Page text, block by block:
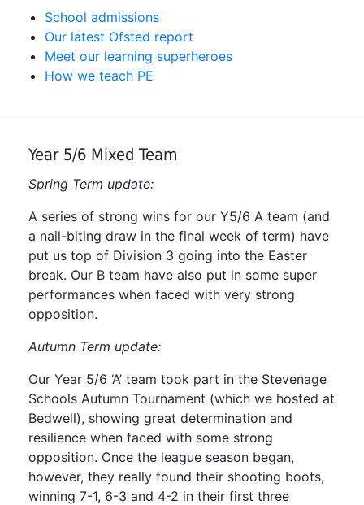
School admissions
Our latest Ofsted report
Meet our learning superheroes
How we teach PE
Year 5/6 Mixed Team
Spring Term update:
A series of strong wins for our Y5/6 A team (and
a nail-biting draw in the final week of term) have
put us top of Division 3 going into the Easter
break. Our B team have also put in some super
performances when faced with very strong
opposition.
Autumn Term update:
Our Year 5/6 ‘A’ team took part in the Stevenage
Schools Autumn Tournament (which we hosted at
Bedwell), showing great determination and
resilience when faced with some strong
opposition. Once the league season began,
however, they really found their shooting boots,
winning 7-1, 6-3 and 4-2 in their first three